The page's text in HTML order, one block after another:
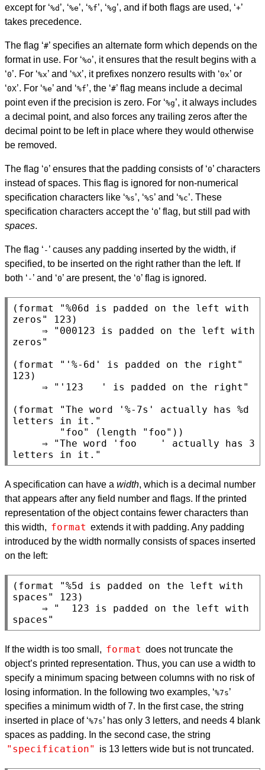
except for ‘%d ’, ‘%e’, ‘%f’, ‘%g’, and if both flags are used, ‘+’
takes precedence.
The flag ‘#’ specifies an alternate form which depends on the
format in use. For ‘%o’, it ensures that the result begins with a
‘0’. For ‘%x’ and ‘%X’, it prefixes nonzero results with ‘0x’ or
‘0X’. For ‘%e’ and ‘%f’, the ‘#’ flag means include a decimal
point even if the precision is zero. For ‘%g’, it always includes
a decimal point, and also forces any trailing zeros after the
decimal point to be left in place where they would otherwise
be removed.
The flag ‘0’ ensures that the padding consists of ‘0’ characters
instead of spaces. This flag is ignored for non-numerical
specification characters like ‘%s’, ‘%S’ and ‘%c’. These
specification characters accept the ‘0’ flag, but still pad with
spaces.
The flag ‘ - ’ causes any padding inserted by the width, if
specified, to be inserted on the right rather than the left. If
both ‘ - ’ and ‘0’ are present, the ‘0’ flag is ignored.
(format "%06d is padded on the left with
zeros" 123)
zeros"
(format "'%-6d' is padded on the right"
123)
(format "The word '%-7s' actually has %d
letters in it."
A specification can have a width, which is a decimal number
that appears after any field number and flags. If the printed
representation of the object contains fewer characters than
this width, format extends it with padding. Any padding
introduced by the width normally consists of spaces inserted
on the left:
(format "%5d is padded on the left with
spaces" 123)
If the width is too small, format does not truncate the
object’s printed representation. Thus, you can use a width to
specify a minimum spacing between columns with no risk of
losing information. In the following two examples, ‘%7s’
specifies a minimum width of 7. In the first case, the string
inserted in place of ‘%7s’ has only 3 letters, and needs 4 blank
spaces as padding. In the second case, the string
"specification" is 13 letters wide but is not truncated.